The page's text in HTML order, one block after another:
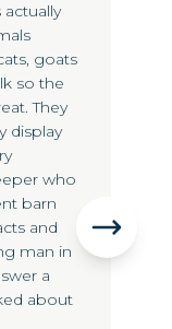
goats
so the
They
display
who
barn
and
man in
a
about